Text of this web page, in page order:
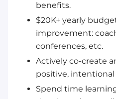
benefits.
$20K+ yearly
improvement:
conferences, etc.
Actively co-create
positive,
Spend time